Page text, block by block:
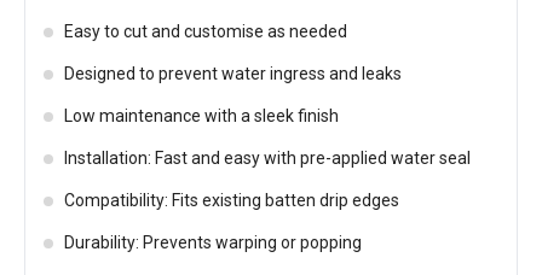
Easy to cut and customise as needed
Designed to prevent water ingress and leaks
Low maintenance with a sleek finish
Installation: Fast and easy with pre-applied water seal
Compatibility: Fits existing batten drip edges
Durability: Prevents warping or popping